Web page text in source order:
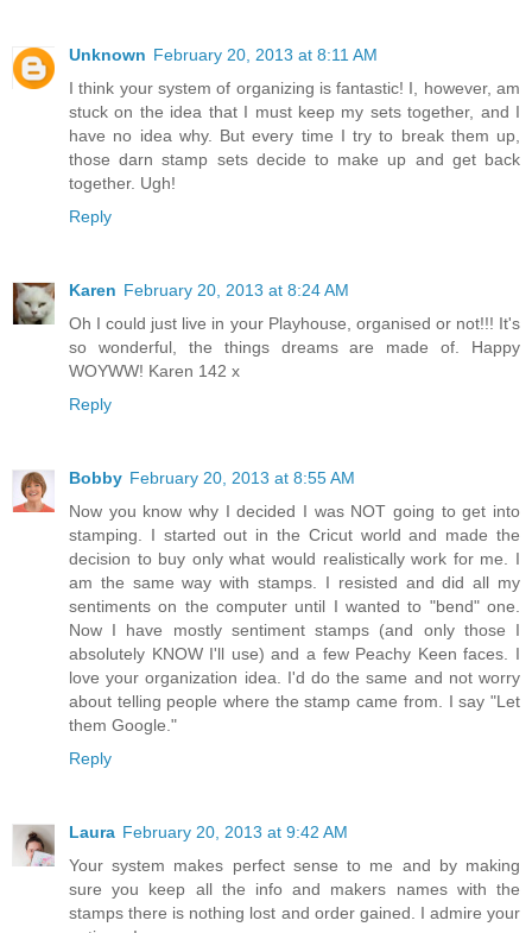
Unknown February 20, 2013 at 8:11 AM
I think your system of organizing is fantastic! I, however, am
stuck on the idea that I must keep my sets together, and I
have no idea why. But every time I try to break them up,
those darn stamp sets decide to make up and get back
together. Ugh!
Reply
Karen February 20, 2013 at 8:24 AM
Oh I could just live in your Playhouse, organised or not!!! It's
so wonderful, the things dreams are made of. Happy
WOYWW! Karen 142 x
Reply
Bobby February 20, 2013 at 8:55 AM
Now you know why I decided I was NOT going to get into
stamping. I started out in the Cricut world and made the
decision to buy only what would realistically work for me. I
am the same way with stamps. I resisted and did all my
sentiments on the computer until I wanted to "bend" one.
Now I have mostly sentiment stamps (and only those I
absolutely KNOW I'll use) and a few Peachy Keen faces. I
love your organization idea. I'd do the same and not worry
about telling people where the stamp came from. I say "Let
them Google."
Reply
Laura February 20, 2013 at 9:42 AM
Your system makes perfect sense to me and by making
sure you keep all the info and makers names with the
stamps there is nothing lost and order gained. I admire your